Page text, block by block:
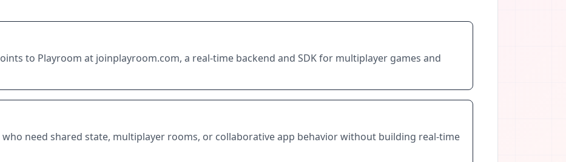
to Playroom at joinplayroom.com, a real-time backend and SDK for multiplayer games and
need shared state, multiplayer rooms, or collaborative app behavior without building real-time